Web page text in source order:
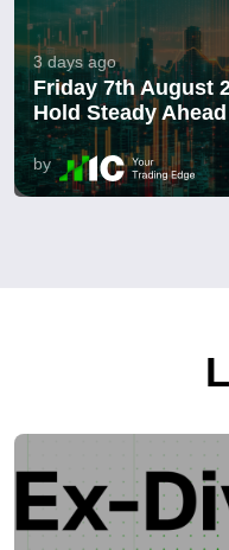
3 days ago
Friday 7th August
Hold Steady
by